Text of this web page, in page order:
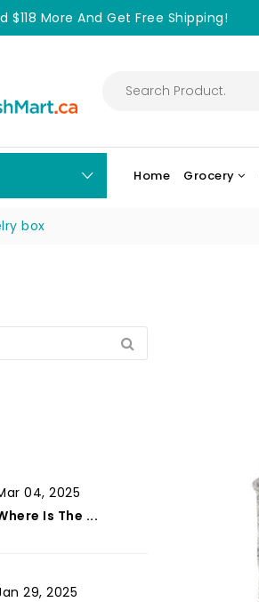
$118 More And Get Free Shipping!
Home Grocery
box
04, 2025
Is The ...
29, 2025